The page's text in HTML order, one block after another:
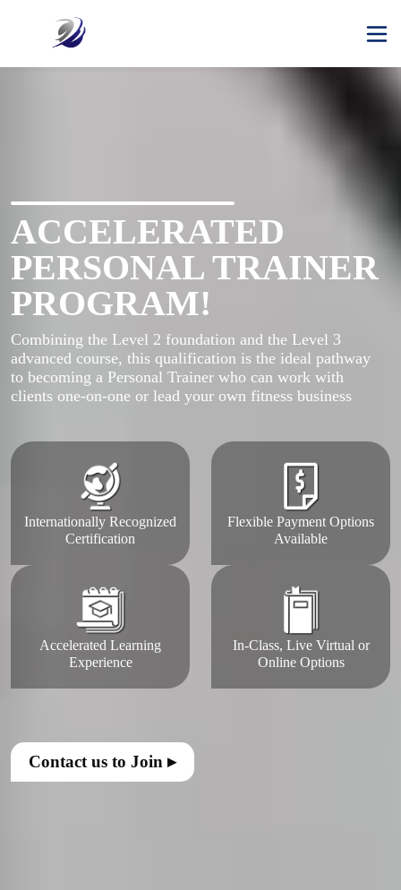
ACCELERATED
PERSONAL TRAINER
PROGRAM!
Combining the Level 2 foundation and the Level 3
advanced course, this qualification is the ideal pathway
to becoming a Personal Trainer who can work with
Internationally Recognized
Certification
Flexible Payment Options
Available
Accelerated Learning
Experience
In-Class, Live Virtual or
Online Options
Contact us to Join ▸